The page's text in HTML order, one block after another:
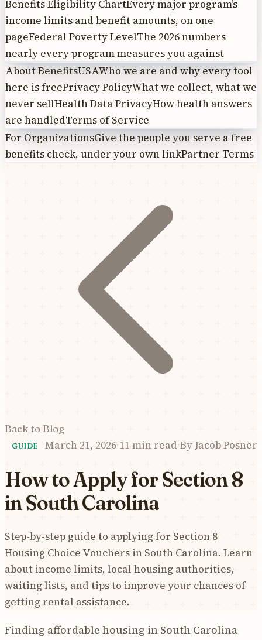
Benefits Eligibility ChartEvery major program’s
income limits and benefit amounts, on one
pageFederal Poverty LevelThe 2026 numbers
nearly every program measures you against
About BenefitsUSAWho we are and why every tool
here is freePrivacy PolicyWhat we collect, what we
never sellHealth Data PrivacyHow health answers
are handledTerms of Service
For OrganizationsGive the people you serve a free
benefits check, under your own linkPartner Terms
Back to Blog
GUIDE March 21, 2026·11 min read·ByJacob Posner
How to Apply for Section 8
in South Carolina
Step-by-step guide to applying for Section 8
Housing Choice Vouchers in South Carolina. Learn
about income limits, local housing authorities,
waiting lists, and tips to improve your chances of
getting rental assistance.
Finding affordable housing in South Carolina